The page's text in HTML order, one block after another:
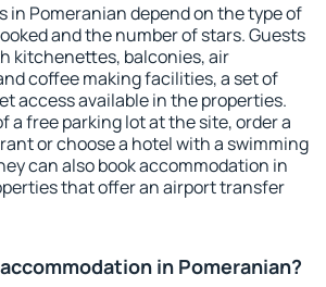
in Pomeranian depend on the type of
and the number of stars. Guests
kitchenettes, balconies, air
coffee making facilities, a set of
access available in the properties.
a free parking lot at the site, order a
or choose a hotel with a swimming
can also book accommodation in
that offer an airport transfer
in Pomeranian?